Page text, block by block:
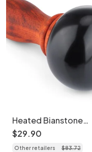
Heated Bianstone
Massage Device - Full
Body Therapy
$29.90
Other retailers $83.72